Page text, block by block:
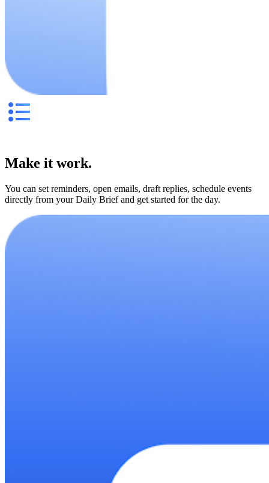
Make it work.
You can set reminders, open emails, draft replies, schedule events
directly from your Daily Brief and get started for the day.